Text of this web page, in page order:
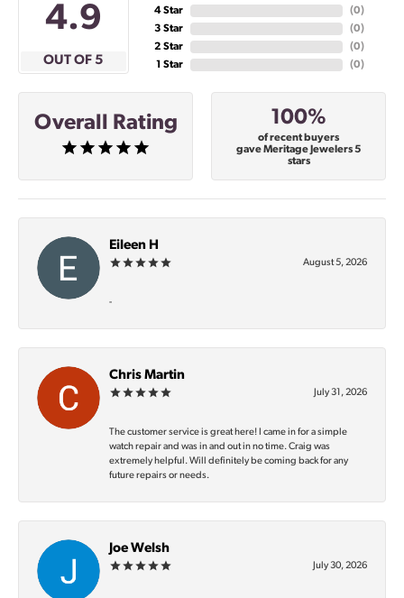
4.9
OUT OF 5
4 Star
3 Star
2 Star
1 Star
(0)
(0)
(0)
(0)
Overall Rating 100%
of recent buyers
gave Meritage Jewelers 5
stars
Eileen H
August 5, 2026
-
Chris Martin
July 31, 2026
The customer service is great here! I came in for a simple
watch repair and was in and out in no time. Craig was
extremely helpful. Will definitely be coming back for any
future repairs or needs.
Joe Welsh
July 30, 2026